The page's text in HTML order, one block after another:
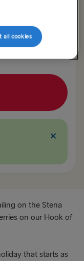
on the Stena
on our Hook of
that starts as
all cookies